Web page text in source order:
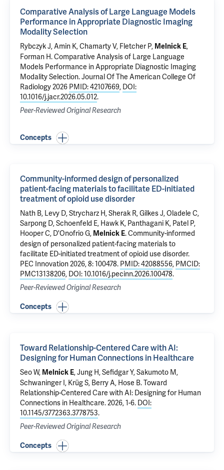
Comparative Analysis of Large Language Models
Performance in Appropriate Diagnostic Imaging
Modality Selection
Rybczyk J, Amin K, Chamarty V, Fletcher P, Melnick E,
Forman H.Comparative Analysis of Large Language
Models Performance in Appropriate Diagnostic Imaging
Modality Selection. Journal Of The American College Of
Radiology 2026 PMID: 42107669, DOI:
10.1016/j.jacr.2026.05.012.
Peer-Reviewed Original Research
Concepts
Community-informed design of personalized
patient-facing materials to facilitate ED-initiated
treatment of opioid use disorder
Nath B, Levy D, Strycharz H,Sherak R, Gilkes J,Oladele C,
Sarpong D, Schoenfeld E, Hawk K, Panthagani K, Patel P,
Hooper C, D'Onofrio G, Melnick E.Community-informed
design of personalized patient-facing materials to
facilitate ED-initiated treatment of opioid use disorder.
PEC Innovation 2026, 8: 100478. PMID: 42088556, PMCID:
PMC13138206, DOI: 10.1016/j.pecinn.2026.100478.
Peer-Reviewed Original Research
Concepts
Toward Relationship-Centered Care with AI:
Designing for Human Connections in Healthcare
Seo W, Melnick E, Jung H, Sefidgar Y, Sakumoto M,
Schwaninger I, Krüg S, Berry A, Hose B.Toward
Relationship-Centered Care with AI: Designing for Human
Connections in Healthcare. 2026, 1-6. DOI:
10.1145/3772363.3778753.
Peer-Reviewed Original Research
Concepts